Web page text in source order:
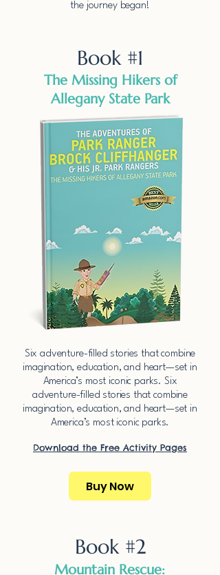
the journey began!
Book #1
The Missing Hikers of
Allegany State Park
​Six adventure-filled stories that combine
imagination, education, and heart—set in
America’s most iconic parks.​​ ​Six
adventure-filled stories that combine
imagination, education, and heart—set in
America’s most iconic parks.​​
Download the Free Activity Pages​
Buy Now
Book #2
Mountain Rescue: